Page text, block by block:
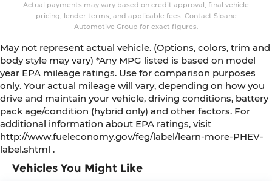
Vehicles You Might Like
Actual payments may vary based on credit approval, final vehicle
pricing, lender terms, and applicable fees. Contact Sloane
Automotive Group for exact figures.
May not represent actual vehicle. (Options, colors, trim and
body style may vary) *Any MPG listed is based on model
year EPA mileage ratings. Use for comparison purposes
only. Your actual mileage will vary, depending on how you
drive and maintain your vehicle, driving conditions, battery
pack age/condition (hybrid only) and other factors. For
additional information about EPA ratings, visit
http://www.fueleconomy.gov/feg/label/learn-more-PHEV-
label.shtml .